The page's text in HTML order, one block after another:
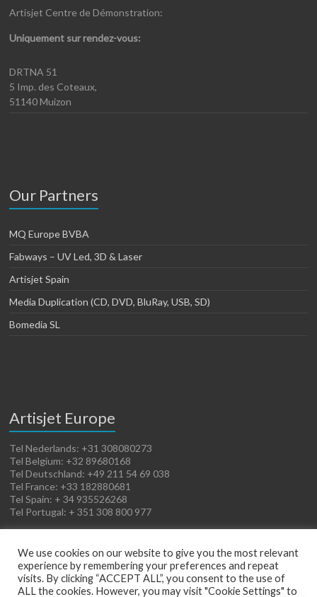
Artisjet Centre de Démonstration:
Uniquement sur rendez-vous:
DRTNA 51
5 Imp. des Coteaux,
51140 Muizon
Our Partners
MQ Europe BVBA
Fabways – UV Led, 3D & Laser
Artisjet Spain
Media Duplication (CD, DVD, BluRay, USB, SD)
Bomedia SL
Artisjet Europe
Tel Nederlands: +31 308080273
Tel Belgium: +32 89680168
Tel Deutschland: +49 211 54 69 038
Tel France: +33 182880681
Tel Spain: + 34 935526268
Tel Portugal: + 351 308 800 977
We use cookies on our website to give you the most relevant
experience by remembering your preferences and repeat
visits. By clicking “ACCEPT ALL”, you consent to the use of
ALL the cookies. However, you may visit "Cookie Settings" to